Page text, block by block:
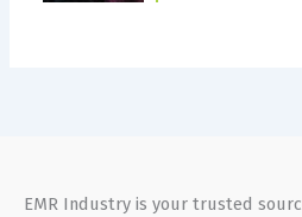
EMR Industry is your trusted